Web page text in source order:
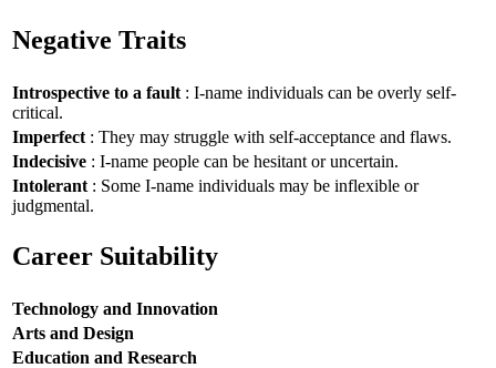
Negative Traits
Introspective to a fault : I-name individuals can be overly self-
critical.
Imperfect : They may struggle with self-acceptance and flaws.
Indecisive : I-name people can be hesitant or uncertain.
Intolerant : Some I-name individuals may be inflexible or
judgmental.
Career Suitability
Technology and Innovation
Arts and Design
Education and Research